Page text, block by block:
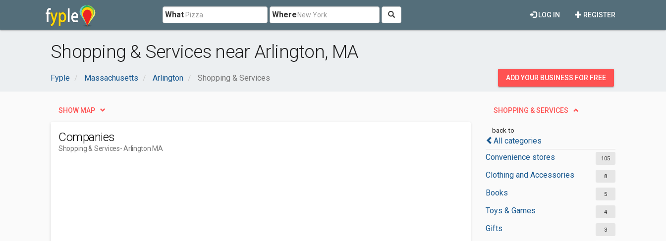
What Where REGISTER
LOG IN
Shopping & Services near Arlington, MA
Fyple Massachusetts Arlington Shopping & Services ADD YOUR BUSINESS FOR FREE
SHOPPING & SERVICES
back to
All categories
Convenience stores
105
Clothing and Accessories 8
Books 5
Toys & Games 4
Gifts 3
SHOW MAP
Companies
Shopping & Services- Arlington MA